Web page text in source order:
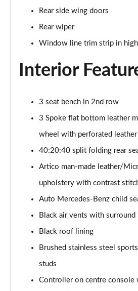
Page 51 of 200
Page 52 of 200
Page 53 of 200
A180d [2.0] AMG Line Executive
Page 54 of 200
Page 55 of 200
Page 56 of 200
A220 AMG Line Executive 5dr Auto
A180d AMG Line Executive 4dr
Rear side wing doors
Rear wiper
Window line trim strip in
Interior
3 seat bench in 2nd row
3 Spoke flat bottom leather
wheel with perforated leather
40:20:40 split folding rear
Artico man-made leather/
upholstery with contrast
Auto Mercedes-Benz child
Black air vents with
Black roof lining
Brushed stainless steel
studs
Controller on centre console